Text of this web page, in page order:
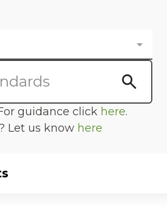
guidance click here.
Let us know here